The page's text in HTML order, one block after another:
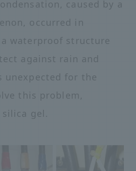
caused by a
occurred in
waterproof structure
against rain and
unexpected for the
this problem,
silica gel.